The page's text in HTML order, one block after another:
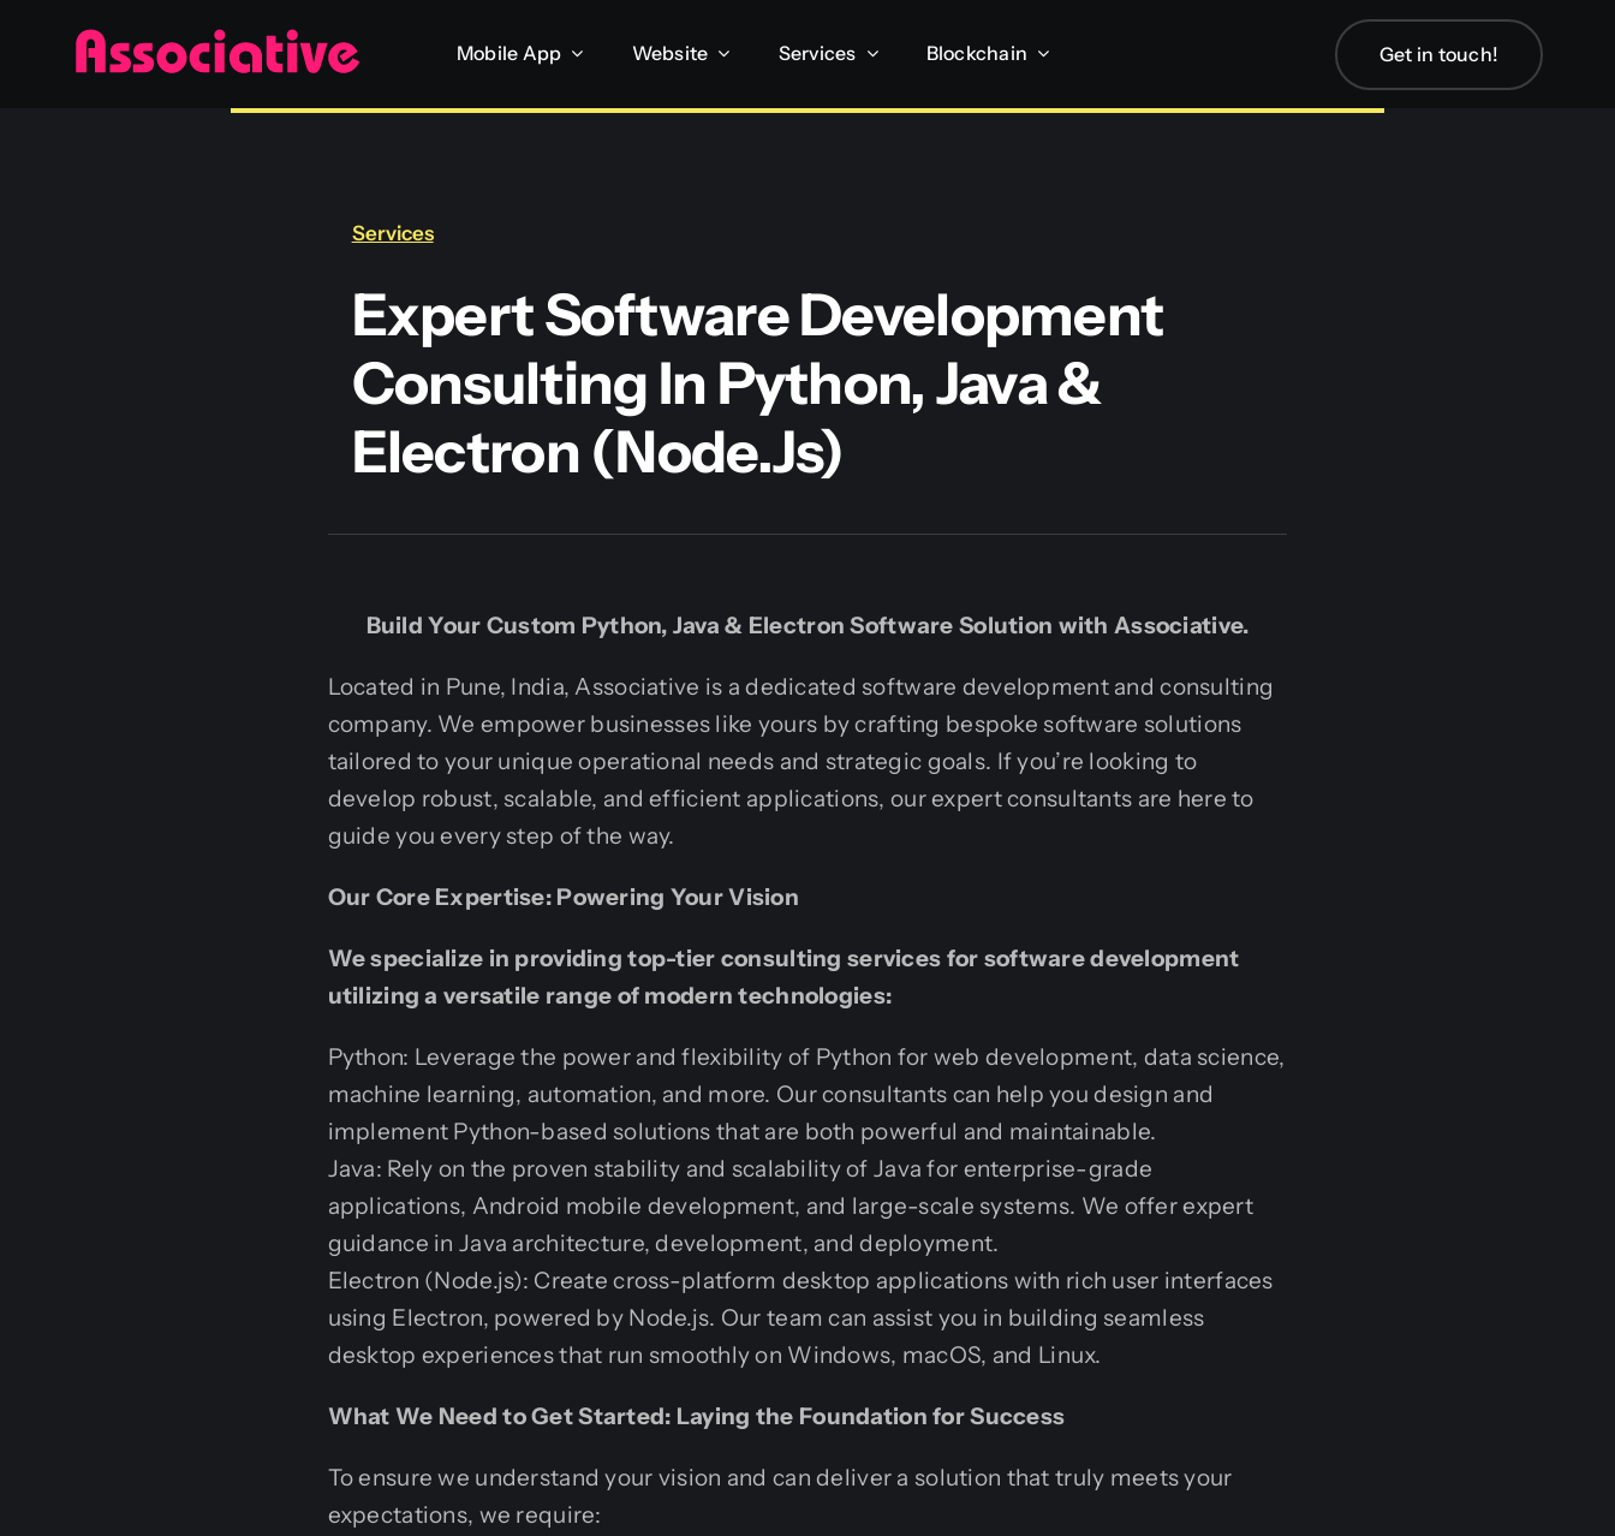
Mobile App Website Services Blockchain Get in touch!
Services
Expert Software Development
Consulting In Python, Java &
Electron (Node.js)
Build Your Custom Python, Java & Electron Software Solution with Associative.
Located in Pune, India, Associative is a dedicated software development and consulting
company. We empower businesses like yours by crafting bespoke software solutions
tailored to your unique operational needs and strategic goals. If you’re looking to
develop robust, scalable, and efficient applications, our expert consultants are here to
guide you every step of the way.
Our Core Expertise: Powering Your Vision
We specialize in providing top-tier consulting services for software development
utilizing a versatile range of modern technologies:
Python: Leverage the power and flexibility of Python for web development, data science,
machine learning, automation, and more. Our consultants can help you design and
implement Python-based solutions that are both powerful and maintainable.
Java: Rely on the proven stability and scalability of Java for enterprise-grade
applications, Android mobile development, and large-scale systems. We offer expert
guidance in Java architecture, development, and deployment.
Electron (Node.js): Create cross-platform desktop applications with rich user interfaces
using Electron, powered by Node.js. Our team can assist you in building seamless
desktop experiences that run smoothly on Windows, macOS, and Linux.
What We Need to Get Started: Laying the Foundation for Success
To ensure we understand your vision and can deliver a solution that truly meets your
expectations, we require: